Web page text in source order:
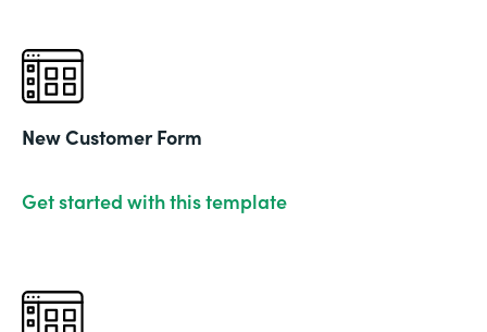
New Customer Form
Get started with this template